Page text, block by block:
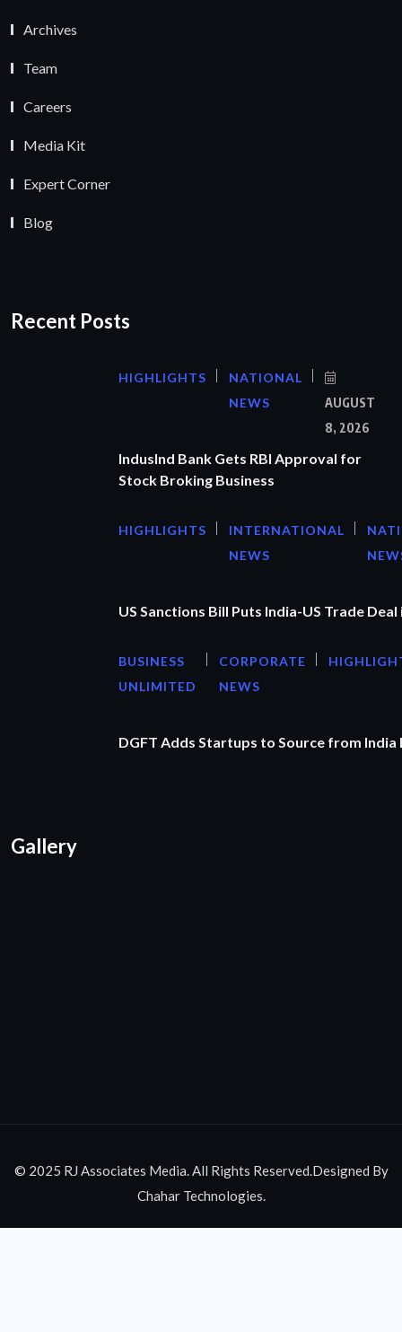
Archives
Team
Careers
Media Kit
Expert Corner
Blog
Recent Posts
HIGHLIGHTS
NATIONAL
NEWS
AUGUST
8, 2026
IndusInd Bank Gets RBI Approval for
Stock Broking Business
HIGHLIGHTS
INTERNATIONAL
NEWS
US Sanctions Bill Puts India-US Trade Deal
BUSINESS
UNLIMITED
CORPORATE
NEWS
DGFT Adds Startups to Source from
Gallery
© 2025 RJ Associates Media. All Rights Reserved.Designed By
Chahar Technologies.